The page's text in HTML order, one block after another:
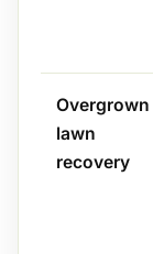
Overgrown
lawn
recovery